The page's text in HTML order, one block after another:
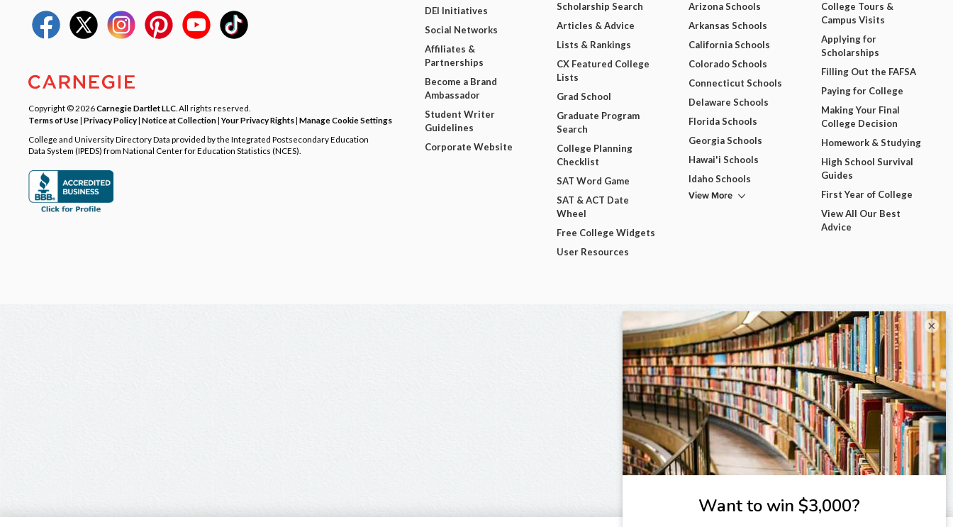
Copyright © 2026Carnegie Dartlet LLC . All rights reserved.
Terms of Use| Privacy Policy| Notice at Collection|Your Privacy Rights| Manage Cookie Settings
College and University Directory Data provided by the Integrated Postsecondary Education
Data System (IPEDS) from National Center for Education Statistics (NCES).
DEI Initiatives
Social Networks
Affiliates &
Partnerships
Become a Brand
Ambassador
Student Writer
Guidelines
Corporate Website
Scholarship Search
Articles & Advice
Lists & Rankings
CX Featured College
Lists
Grad School
Graduate Program
Search
College Planning
Checklist
SAT Word Game
SAT & ACT Date
Wheel
Free College Widgets
User Resources
Arizona Schools
Arkansas Schools
California Schools
Colorado Schools
Connecticut Schools
Delaware Schools
Florida Schools
Georgia Schools
Hawai'i Schools
Idaho Schools
View More
College Tours &
Campus Visits
Applying for
Scholarships
Filling Out the FAFSA
Paying for College
Making Your Final
College Decision
Homework & Studying
High School Survival
Guides
First Year of College
View All Our Best
Advice
×